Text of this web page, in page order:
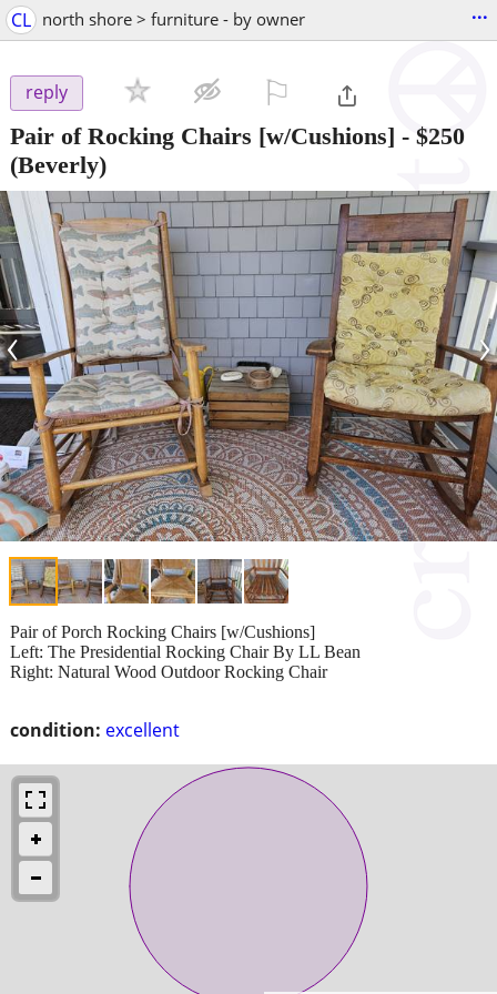
CL north shore > furniture - by owner ...
reply
Pair of Rocking Chairs [w/Cushions] - $250
(Beverly)
‹ ›
condition: excellent
Pair of Porch Rocking Chairs [w/Cushions]
Left: The Presidential Rocking Chair By LL Bean
Right: Natural Wood Outdoor Rocking Chair